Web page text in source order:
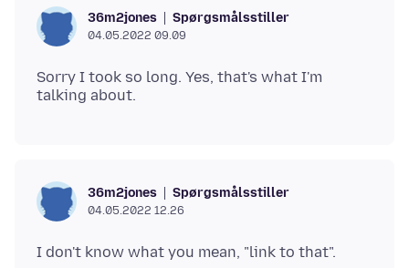
36m2jones Spørgsmålsstiller
04.05.2022 09.09
Sorry I took so long. Yes, that's what I'm
36m2jones Spørgsmålsstiller
04.05.2022 12.26